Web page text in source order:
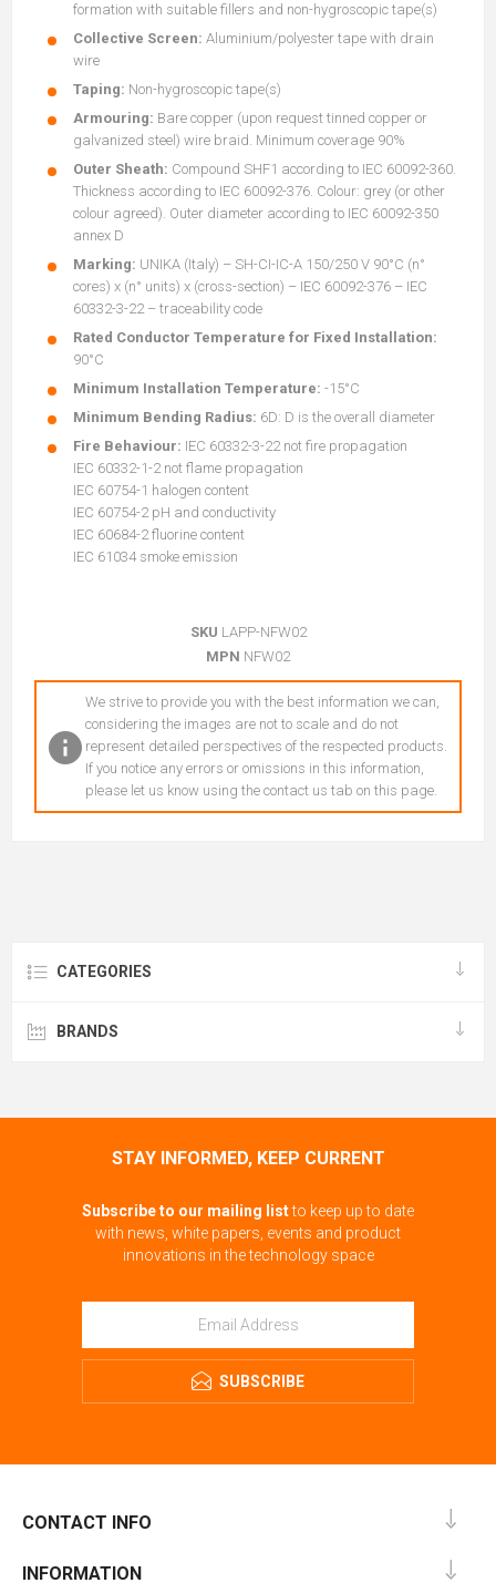
formation with suitable fillers and non-hygroscopic tape(s)
Collective Screen: Aluminium/polyester tape with drain
wire
Taping: Non-hygroscopic tape(s)
Armouring: Bare copper (upon request tinned copper or
galvanized steel) wire braid. Minimum coverage 90%
Outer Sheath: Compound SHF1 according to IEC 60092-360.
Thickness according to IEC 60092-376. Colour: grey (or other
colour agreed). Outer diameter according to IEC 60092-350
annex D
Marking: UNIKA (Italy) – SH-CI-IC-A 150/250 V 90°C (n°
cores) x (n° units) x (cross-section) – IEC 60092-376 – IEC
60332-3-22 – traceability code
Rated Conductor Temperature for Fixed Installation:
90°C
Minimum Installation Temperature: -15°C
Minimum Bending Radius: 6D: D is the overall diameter
Fire Behaviour: IEC 60332-3-22 not fire propagation
IEC 60332-1-2 not flame propagation
IEC 60754-1 halogen content
IEC 60754-2 pH and conductivity
IEC 60684-2 fluorine content
IEC 61034 smoke emission
SKU LAPP-NFW02
MPN NFW02
We strive to provide you with the best information we can,
considering the images are not to scale and do not
represent detailed perspectives of the respected products.
If you notice any errors or omissions in this information,
please let us know using the contact us tab on this page.
CATEGORIES
BRANDS
STAY INFORMED, KEEP CURRENT
Subscribe to our mailing listto keep up to date
with news, white papers, events and product
innovations in the technology space
SUBSCRIBE
CONTACT INFO
INFORMATION